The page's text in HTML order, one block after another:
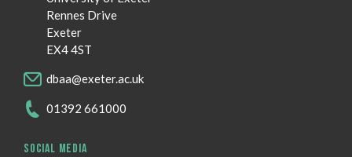
Rennes Drive
Exeter
EX4 4ST
dbaa@exeter.ac.uk
01392 661000
SOCIAL MEDIA